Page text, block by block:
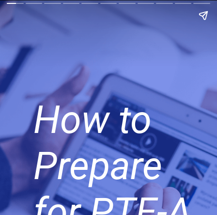
How to
Prepare